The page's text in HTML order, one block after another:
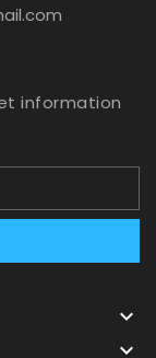
information

